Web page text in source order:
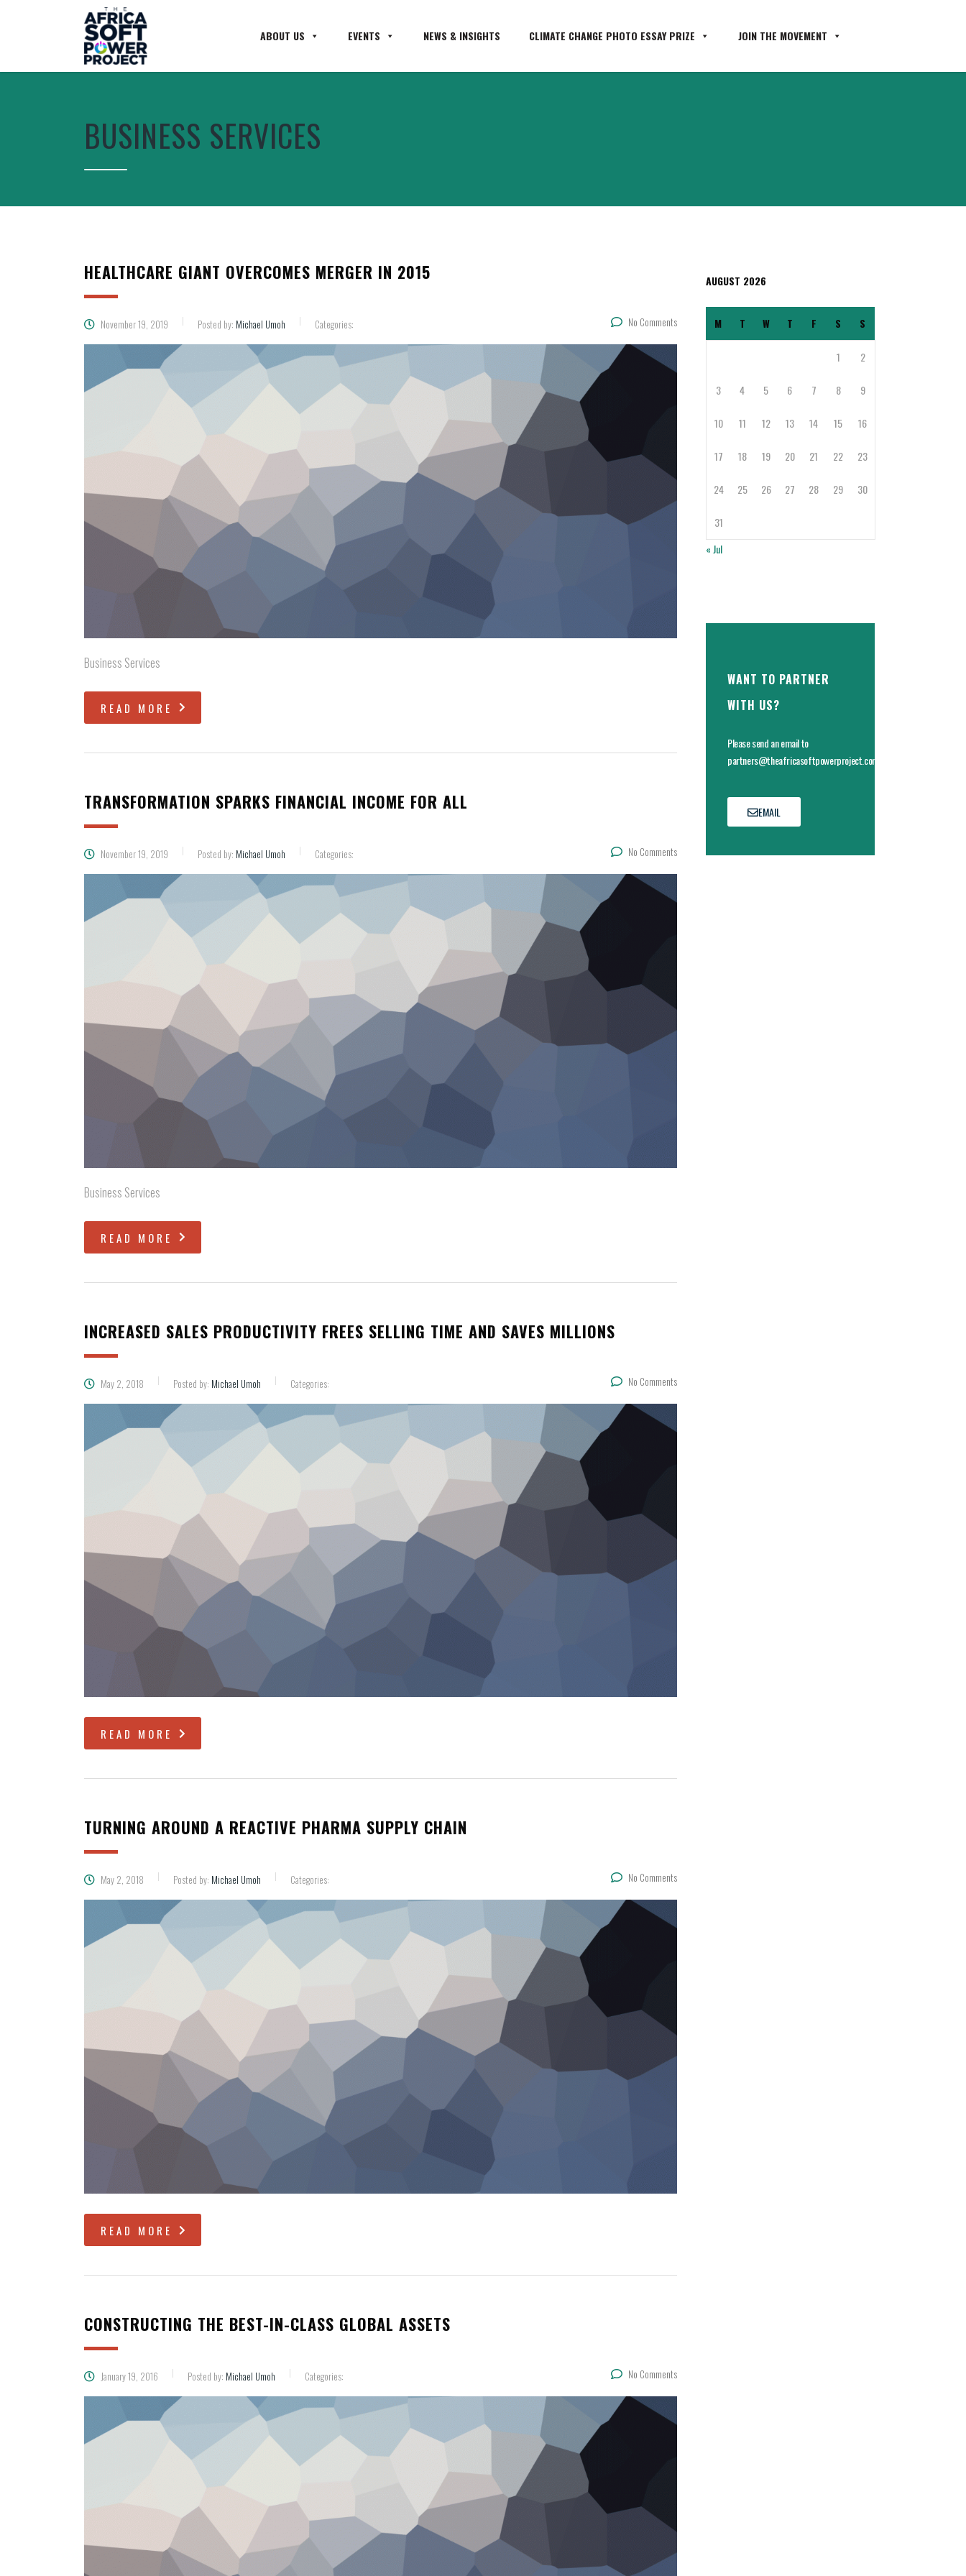
ABOUT US EVENTS NEWS & INSIGHTS CLIMATE CHANGE PHOTO ESSAY PRIZE JOIN THE MOVEMENT
BUSINESS SERVICES
HEALTHCARE GIANT OVERCOMES MERGER IN 2015
November 19, 2019 Posted by: Michael Umoh Categories: No Comments
Business Services
READ MORE
TRANSFORMATION SPARKS FINANCIAL INCOME FOR ALL
November 19, 2019 Posted by: Michael Umoh Categories: No Comments
Business Services
READ MORE
INCREASED SALES PRODUCTIVITY FREES SELLING TIME AND SAVES MILLIONS
May 2, 2018 Posted by: Michael Umoh Categories: No Comments
READ MORE
TURNING AROUND A REACTIVE PHARMA SUPPLY CHAIN
May 2, 2018 Posted by: Michael Umoh Categories: No Comments
READ MORE
CONSTRUCTING THE BEST-IN-CLASS GLOBAL ASSETS
January 19, 2016 Posted by: Michael Umoh Categories: No Comments
AUGUST 2026
M T W T F S S
1 2
3 4 5 6 7 8 9
10 11 12 13 14 15 16
17 18 19 20 21 22 23
24 25 26 27 28 29 30
31
« Jul
WANT TO PARTNER
WITH US?
Please send an email to
partners@theafricasoftpowerproject.com
EMAIL